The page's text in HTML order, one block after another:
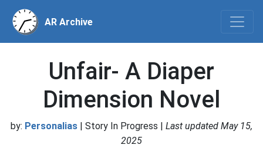
AR Archive
Unfair- A Diaper
Dimension Novel
by: Personalias | Story In Progress | Last updated May 15,
2025